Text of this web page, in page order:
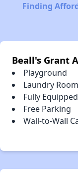
Finding
Beall's Grant
Playground
Laundry
Fully
Free Parking
Wall-to-Wall